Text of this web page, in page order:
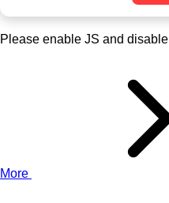
Please enable JS and
More